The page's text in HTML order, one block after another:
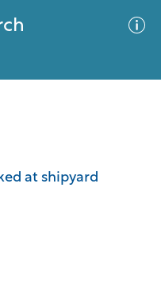
at shipyard